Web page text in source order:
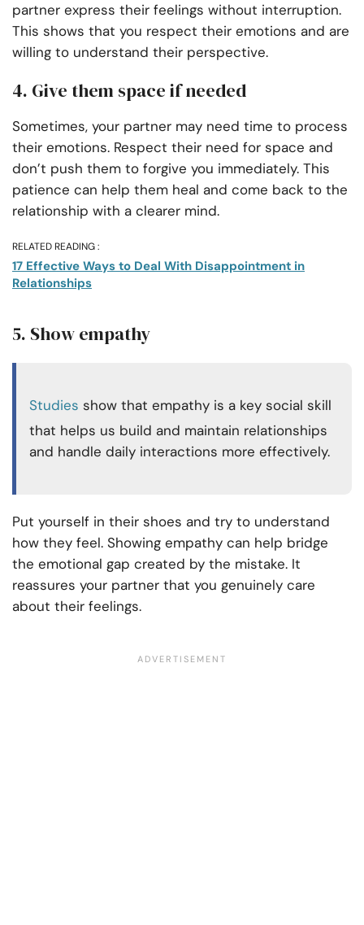
partner express their feelings without interruption.
This shows that you respect their emotions and are
willing to understand their perspective.
4. Give them space if needed
Sometimes, your partner may need time to process
their emotions. Respect their need for space and
don’t push them to forgive you immediately. This
patience can help them heal and come back to the
relationship with a clearer mind.
RELATED READING :
17 Effective Ways to Deal With Disappointment in
Relationships
5. Show empathy
Studies show that empathy is a key social skill
that helps us build and maintain relationships
and handle daily interactions more effectively.
Put yourself in their shoes and try to understand
how they feel. Showing empathy can help bridge
the emotional gap created by the mistake. It
reassures your partner that you genuinely care
about their feelings.